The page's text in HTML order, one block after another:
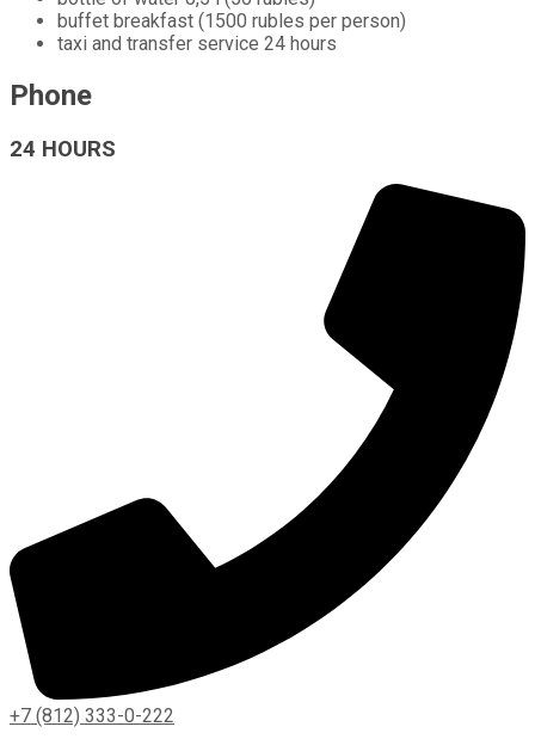
buffet breakfast (1500 rubles per person)
taxi and transfer service 24 hours
Phone
24 HOURS
+7 (812) 333-0-222